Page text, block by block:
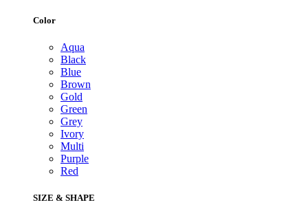
Color
Aqua
Black
Blue
Brown
Gold
Green
Grey
Ivory
Multi
Purple
Red
SIZE & SHAPE